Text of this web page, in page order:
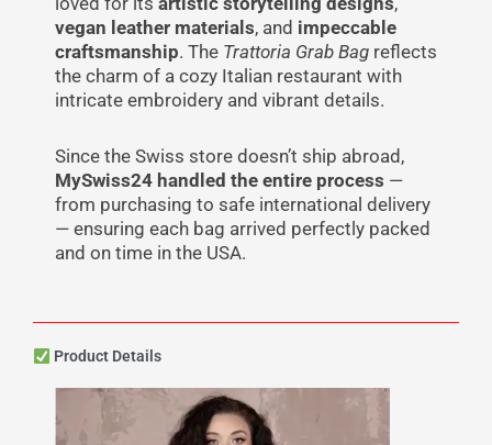
vegan leather materials, and impeccable
craftsmanship. The Trattoria Grab Bag reflects
the charm of a cozy Italian restaurant with
intricate embroidery and vibrant details.
Since the Swiss store doesn’t ship abroad,
MySwiss24 handled the entire process —
from purchasing to safe international delivery
— ensuring each bag arrived perfectly packed
and on time in the USA.
Product Details